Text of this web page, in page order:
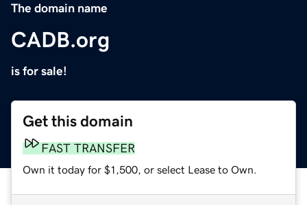
The domain name
CADB.org
is for sale!
Get this domain
FAST TRANSFER
Own it today for $1,500, or select Lease to Own.